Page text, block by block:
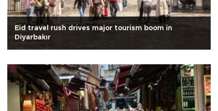
Eid travel rush drives major tourism boom in
Diyarbakır